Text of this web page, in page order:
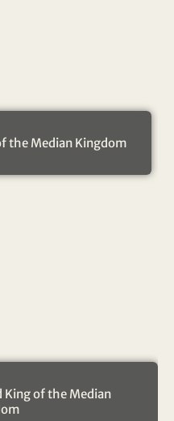
the Median Kingdom
King of the Median